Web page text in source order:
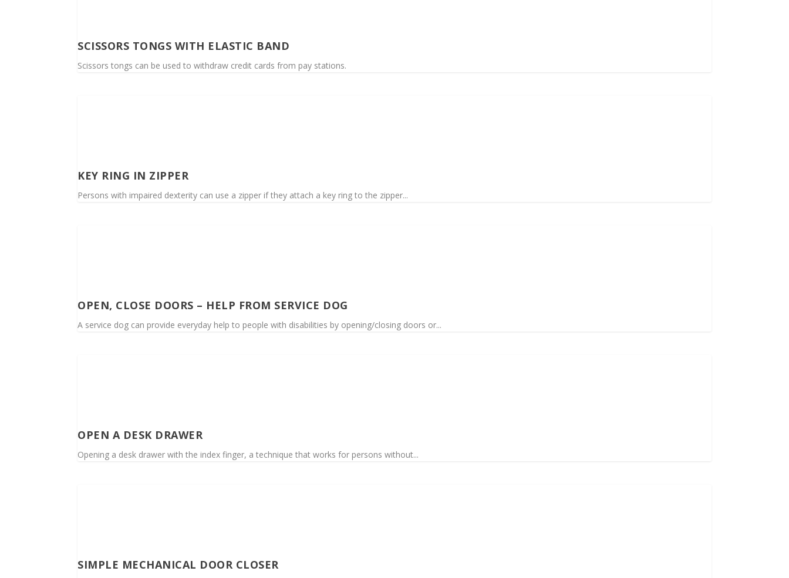
SCISSORS TONGS WITH ELASTIC BAND
Scissors tongs can be used to withdraw credit cards from pay stations.
KEY RING IN ZIPPER
Persons with impaired dexterity can use a zipper if they attach a key ring to the zipper...
OPEN, CLOSE DOORS – HELP FROM SERVICE DOG
A service dog can provide everyday help to people with disabilities by opening/closing doors or...
OPEN A DESK DRAWER
Opening a desk drawer with the index finger, a technique that works for persons without...
SIMPLE MECHANICAL DOOR CLOSER